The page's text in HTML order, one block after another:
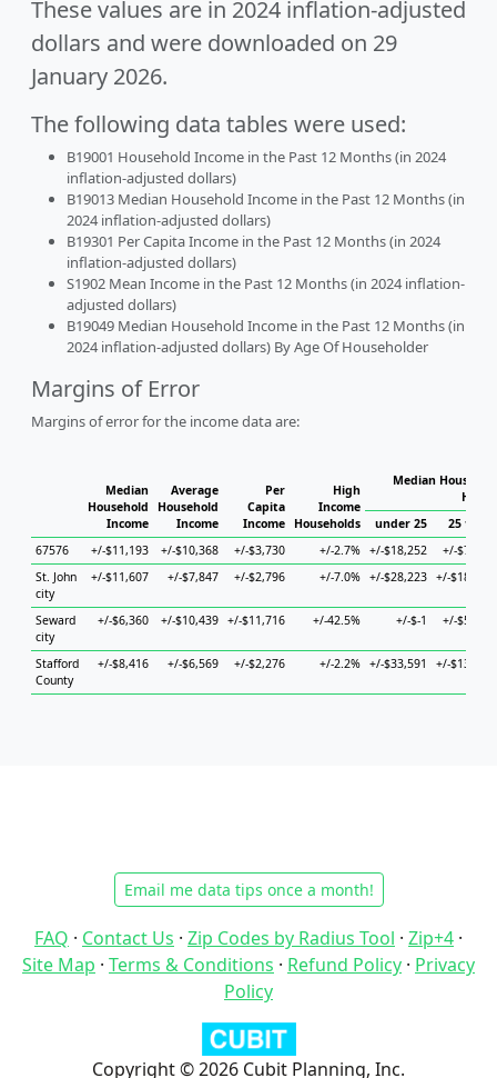
These values are in 2024 inflation-adjusted
dollars and were downloaded on 29
January 2026.
The following data tables were used:
B19001 Household Income in the Past 12 Months (in 2024
inflation-adjusted dollars)
B19013 Median Household Income in the Past 12 Months (in
2024 inflation-adjusted dollars)
B19301 Per Capita Income in the Past 12 Months (in 2024
inflation-adjusted dollars)
S1902 Mean Income in the Past 12 Months (in 2024 inflation-
adjusted dollars)
B19049 Median Household Income in the Past 12 Months (in
2024 inflation-adjusted dollars) By Age Of Householder
Margins of Error
Margins of error for the income data are:
Median
Household
Income
Average
Household
Income
Per
Capita
Income
High
Income
Households
Median
under 25
25 to 44
67576
+/-$11,193 +/-$10,368 +/-$3,730 +/-2.7% +/-$18,252
+/-$7,379
St. John
city
+/-$11,607 +/-$7,847 +/-$2,796 +/-7.0% +/-$28,223 +/-$18,717
Seward
city
+/-$6,360 +/-$10,439 +/-$11,716 +/-42.5% +/-$-1 +/-$5,963
Stafford
County
+/-$8,416 +/-$6,569 +/-$2,276 +/-2.2% +/-$33,591 +/-$13,135
Email me data tips once a month!
FAQ · Contact Us · Zip Codes by Radius Tool · Zip+4 ·
Site Map · Terms & Conditions · Refund Policy · Privacy
Policy
Copyright © 2026 Cubit Planning, Inc.